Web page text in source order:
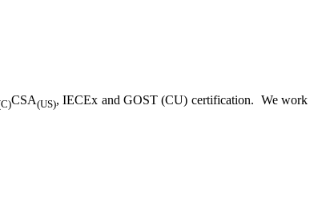
CSA(US), IECEx and GOST (CU) certification. We work